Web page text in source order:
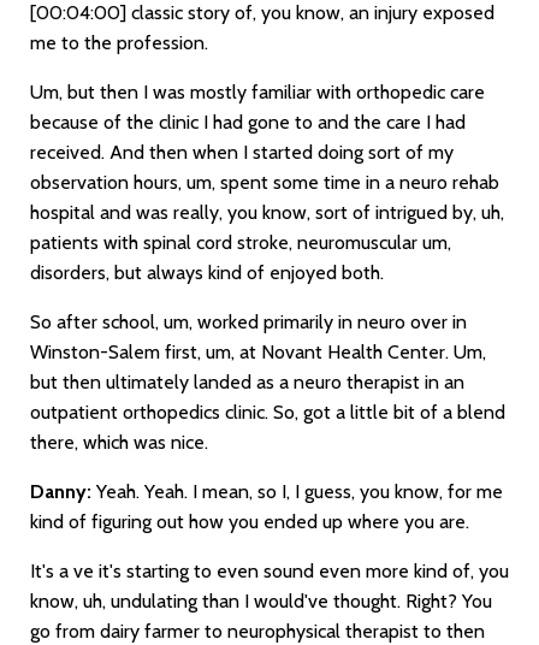
[00:04:00] classic story of, you know, an injury exposed
me to the profession.
Um, but then I was mostly familiar with orthopedic care
because of the clinic I had gone to and the care I had
received. And then when I started doing sort of my
observation hours, um, spent some time in a neuro rehab
hospital and was really, you know, sort of intrigued by, uh,
patients with spinal cord stroke, neuromuscular um,
disorders, but always kind of enjoyed both.
So after school, um, worked primarily in neuro over in
Winston-Salem first, um, at Novant Health Center. Um,
but then ultimately landed as a neuro therapist in an
outpatient orthopedics clinic. So, got a little bit of a blend
there, which was nice.
Danny: Yeah. Yeah. I mean, so I, I guess, you know, for me
kind of figuring out how you ended up where you are.
It's a ve it's starting to even sound even more kind of, you
know, uh, undulating than I would've thought. Right? You
go from dairy farmer to neurophysical therapist to then